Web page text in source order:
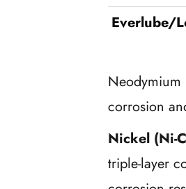
Everlube/
Neodymium
corrosion
Nickel (Ni-
triple-layer